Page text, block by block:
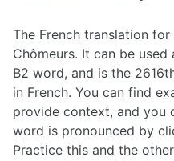
The French translation
Chômeurs. It can be
B2 word, and is the
in French. You can find
provide context, and you
word is pronounced by
Practice this and the